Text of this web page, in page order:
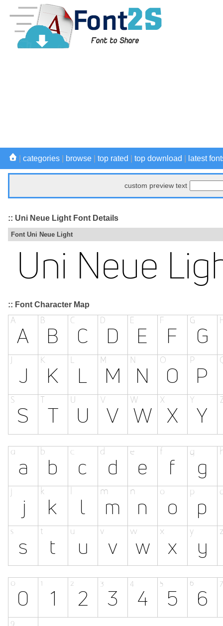
categories browse top rated top download latest
custom preview text
:: Uni Neue Light Font Details
Font Uni Neue Light
:: Font Character Map